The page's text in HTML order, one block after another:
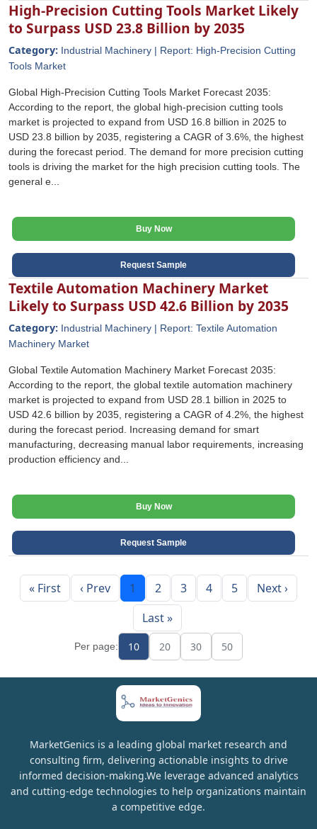
High-Precision Cutting Tools Market Likely
to Surpass USD 23.8 Billion by 2035
Category: Industrial Machinery | Report: High-Precision Cutting
Tools Market
Global High-Precision Cutting Tools Market Forecast 2035:
According to the report, the global high-precision cutting tools
market is projected to expand from USD 16.8 billion in 2025 to
USD 23.8 billion by 2035, registering a CAGR of 3.6%, the highest
during the forecast period. The demand for more precision cutting
tools is driving the market for the high precision cutting tools. The
general e...
Buy Now
Request Sample
Textile Automation Machinery Market
Likely to Surpass USD 42.6 Billion by 2035
Category: Industrial Machinery | Report: Textile Automation
Machinery Market
Global Textile Automation Machinery Market Forecast 2035:
According to the report, the global textile automation machinery
market is projected to expand from USD 28.1 billion in 2025 to
USD 42.6 billion by 2035, registering a CAGR of 4.2%, the highest
during the forecast period. Increasing demand for smart
manufacturing, decreasing manual labor requirements, increasing
production efficiency and...
Buy Now
Request Sample
« First ‹ Prev 1 2 3 4 5
Next ›
Last »
Per page: 10 20 30 50
MarketGenics is a leading global market research and
consulting firm, delivering actionable insights to drive
informed decision-making.We leverage advanced analytics
and cutting-edge technologies to help organizations maintain
a competitive edge.